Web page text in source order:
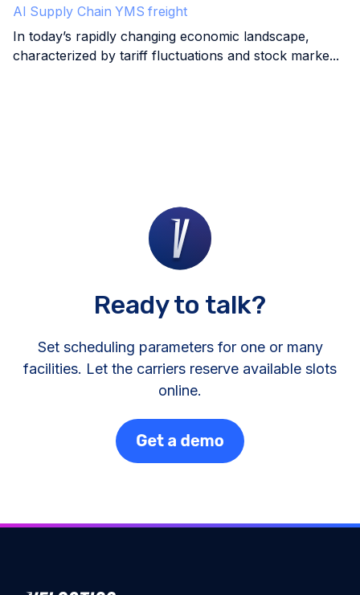
AI Supply Chain YMS freight
In today’s rapidly changing economic landscape,
characterized by tariff fluctuations and stock marke...
Ready to talk?
Set scheduling parameters for one or many
facilities. Let the carriers reserve available slots
online.